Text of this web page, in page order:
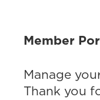
Member
Manage
Thank you